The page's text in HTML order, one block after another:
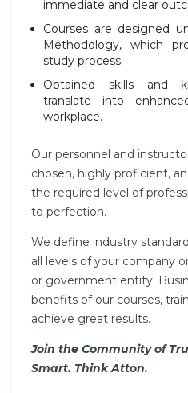
immediate and clear
Courses are designed
Methodology, which
study process.
Obtained skills and
translate into
workplace.
Our personnel and
chosen, highly proficient,
the required level of
to perfection.
We define industry
all levels of your company
or government entity.
benefits of our courses,
achieve great results.
Join the Community of
Smart. Think Atton.